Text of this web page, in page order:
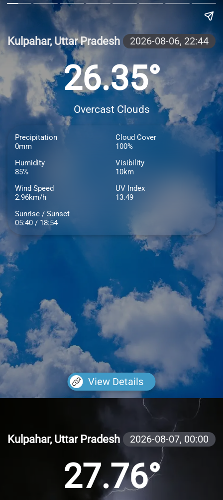
Kulpahar, Uttar Pradesh 2026-08-06, 22:44
26.35°
Overcast Clouds
Precipitation
0mm
Cloud Cover
100%
Humidity
85%
Visibility
10km
Wind Speed
2.96km/h
UV Index
13.49
Sunrise / Sunset
05:40 / 18:54
View Details
Kulpahar, Uttar Pradesh 2026-08-07, 00:00
27.76°